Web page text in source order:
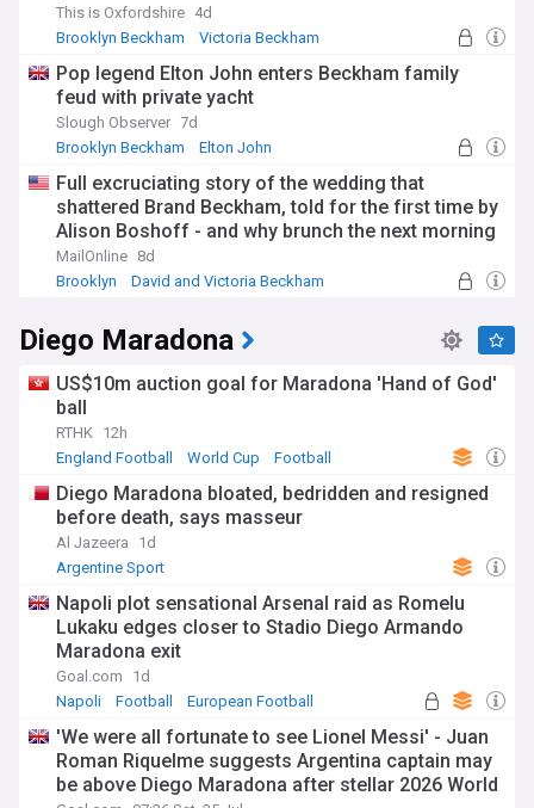
This is Oxfordshire 4d
Brooklyn Beckham
Victoria Beckham
Pop legend Elton John enters Beckham family
feud with private yacht
Slough Observer 7d
Brooklyn Beckham
Elton John
Full excruciating story of the wedding that
shattered Brand Beckham, told for the first time by
Alison Boshoff - and why brunch the next morning
felt like a 'crime scene'
MailOnline 8d
Brooklyn
David and Victoria Beckham
Diego Maradona
US$10m auction goal for Maradona 'Hand of God'
ball
RTHK 12h
England Football
World Cup Football
Diego Maradona bloated, bedridden and resigned
before death, says masseur
Al Jazeera
1d
Argentine Sport
Napoli plot sensational Arsenal raid as Romelu
Lukaku edges closer to Stadio Diego Armando
Maradona exit
Goal.com
1d
Napoli
Football European Football
'We were all fortunate to see Lionel Messi' - Juan
Roman Riquelme suggests Argentina captain may
be above Diego Maradona after stellar 2026 World